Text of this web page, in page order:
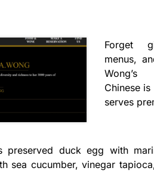
Forget
menus,
Wong’s
Chinese
serves
preserved duck egg with
sea cucumber, vinegar